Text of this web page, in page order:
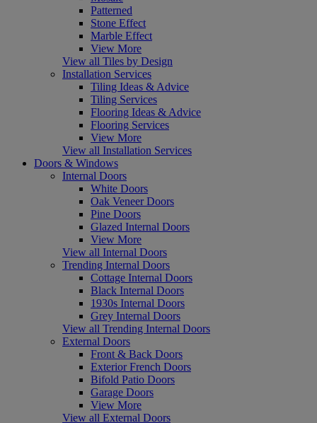
Patterned
Stone Effect
Marble Effect
View More
View all Tiles by Design
Installation Services
Tiling Ideas & Advice
Tiling Services
Flooring Ideas & Advice
Flooring Services
View More
View all Installation Services
Doors & Windows
Internal Doors
White Doors
Oak Veneer Doors
Pine Doors
Glazed Internal Doors
View More
View all Internal Doors
Trending Internal Doors
Cottage Internal Doors
Black Internal Doors
1930s Internal Doors
Grey Internal Doors
View all Trending Internal Doors
External Doors
Front & Back Doors
Exterior French Doors
Bifold Patio Doors
Garage Doors
View More
View all External Doors